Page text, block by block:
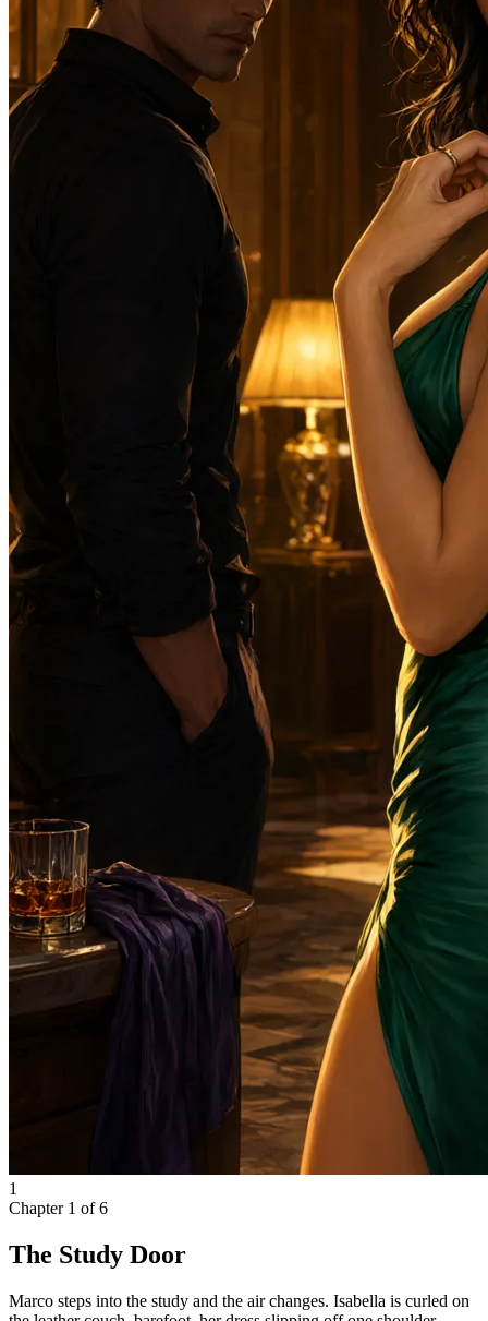
1
Chapter 1 of6
The Study Door
Marco steps into the study and the air changes. Isabella is curled on